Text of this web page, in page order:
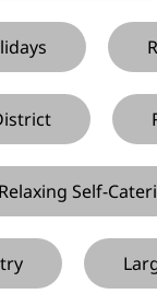
Relaxing Self-